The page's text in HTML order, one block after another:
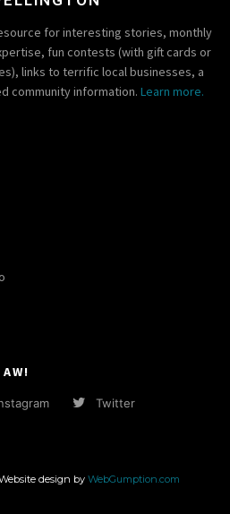
for interesting stories, monthly
fun contests (with gift cards or
links to terrific local businesses, a
community information. Learn more.
Twitter
design by WebGumption.com